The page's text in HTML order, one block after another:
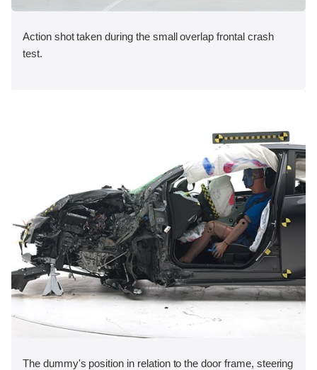
Action shot taken during the small overlap frontal crash
test.
The dummy's position in relation to the door frame, steering